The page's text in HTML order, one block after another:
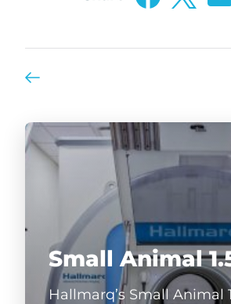
Small Animal
Hallmarq’s Small Animal